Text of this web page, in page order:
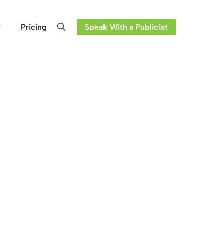
Pricing Speak With a Publicist